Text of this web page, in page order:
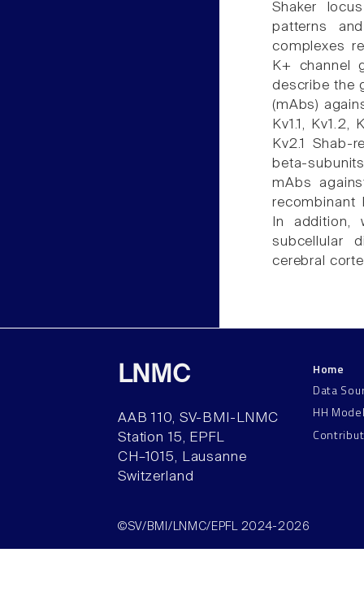
Shaker
patterns
complexes
K+ channel
describe the
(mAbs)
Kv1.1,
Kv2.1
beta-
mAbs
recombinant
In addition,
subcellular
cerebral
LNMC
AAB 110, SV-BMI-LNMC
Station 15, EPFL
CH–1015, Lausanne
Switzerland
Home
Data
HH
©SV/BMI/LNMC/EPFL 2024-2026